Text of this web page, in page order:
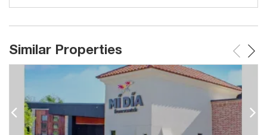
Similar Properties